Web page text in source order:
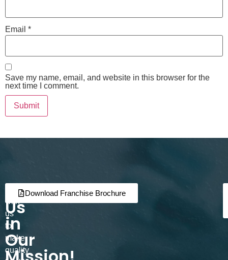
Email *
Save my name, email, and website in this browser for the
next time I comment.
Join
Us
in
Our
Partner
with
us
to
make
quality
Download Franchise Brochure